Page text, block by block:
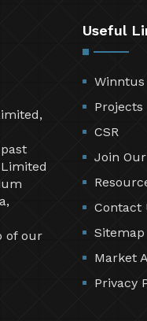
of our
Useful
Projects
CSR
Join
Contact
Sitemap
Market
Privacy